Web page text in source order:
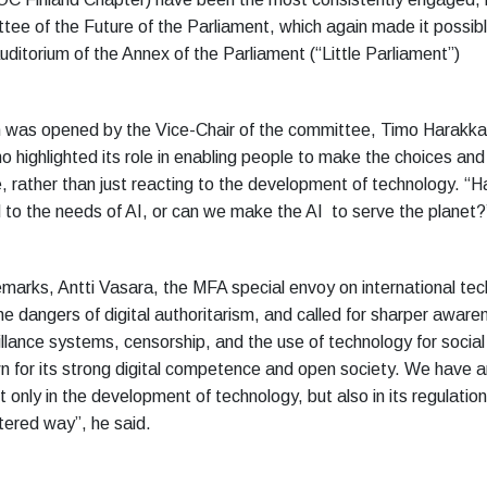
of the Future of the Parliament, which again made it
of the Annex of the Parliament (“Little Parliament”)
was opened by the Vice-Chair of the committee, Timo
highlighted its role in enabling people to make the choices
rather than just reacting to the development of technology.
to the needs of AI, or can we make the AI to serve the
Antti Vasara, the MFA special envoy on international
dangers of digital authoritarism, and called for sharper
systems, censorship, and the use of technology for
for its strong digital competence and open society. We have
only in the development of technology, but also in its
way”, he said.